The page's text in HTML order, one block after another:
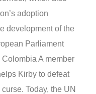
adoption
development of the
Parliament
A member
Kirby to defeat
Today, the UN